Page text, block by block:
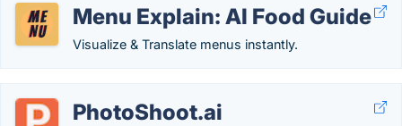
Menu Explain: AI Food Guide
Visualize & Translate menus instantly.
PhotoShoot.ai